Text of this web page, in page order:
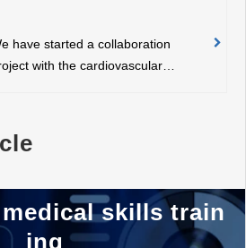
have started a collaboration
with the cardiovascular
skills train
ing